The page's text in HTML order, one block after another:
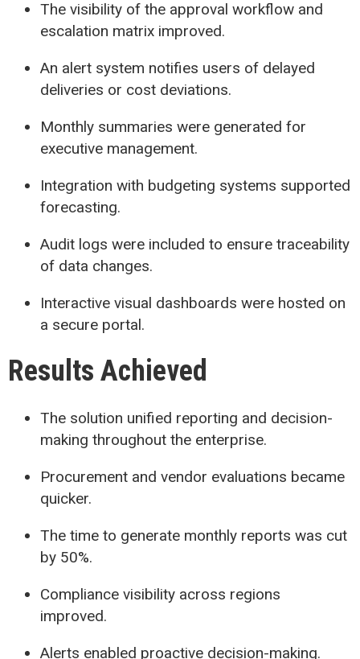
The visibility of the approval workflow and
escalation matrix improved.
An alert system notifies users of delayed
deliveries or cost deviations.
Monthly summaries were generated for
executive management.
Integration with budgeting systems supported
forecasting.
Audit logs were included to ensure traceability
of data changes.
Interactive visual dashboards were hosted on
a secure portal.
Results Achieved
The solution unified reporting and decision-
making throughout the enterprise.
Procurement and vendor evaluations became
quicker.
The time to generate monthly reports was cut
by 50%.
Compliance visibility across regions
improved.
Alerts enabled proactive decision-making.